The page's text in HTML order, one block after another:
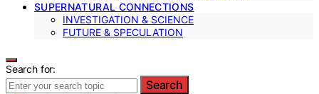
SUPERNATURAL CONNECTIONS
INVESTIGATION & SCIENCE
FUTURE & SPECULATION
Search for:
Search